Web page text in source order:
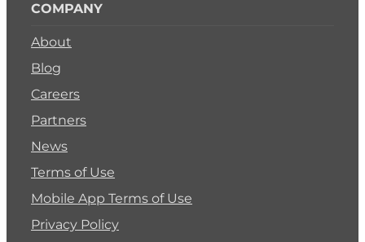
COMPANY
About
Blog
Careers
Partners
News
Terms of Use
Mobile App Terms of Use
Privacy Policy